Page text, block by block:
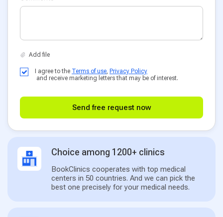
I agree to the Terms of use, Privacy Policy
and receive marketing letters that may be of interest.
Send free request now
Choice among 1200+ clinics
BookClinics cooperates with top medical
centers in 50 countries. And we can pick the
best one precisely for your medical needs.